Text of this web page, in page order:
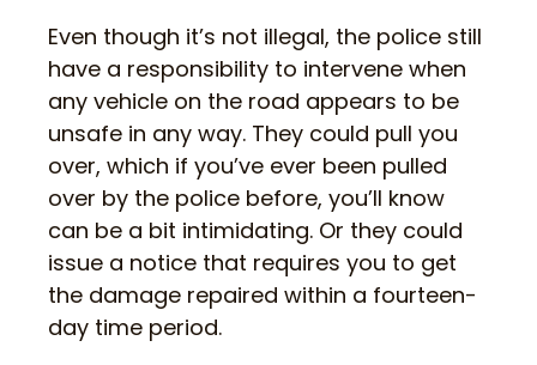
Even though it’s not illegal, the police still
have a responsibility to intervene when
any vehicle on the road appears to be
unsafe in any way. They could pull you
over, which if you’ve ever been pulled
over by the police before, you’ll know
can be a bit intimidating. Or they could
issue a notice that requires you to get
the damage repaired within a fourteen-
day time period.